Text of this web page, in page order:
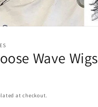
Wave Wigs
at checkout.